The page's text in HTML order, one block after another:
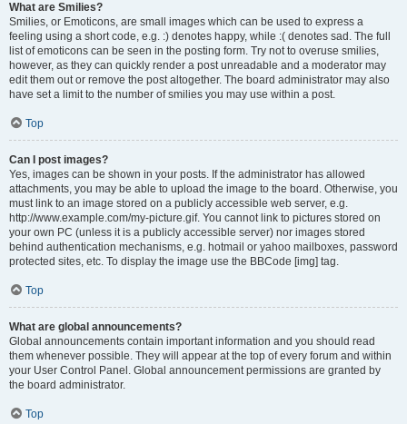
What are Smilies?
Smilies, or Emoticons, are small images which can be used to express a
feeling using a short code, e.g. :) denotes happy, while :( denotes sad. The full
list of emoticons can be seen in the posting form. Try not to overuse smilies,
however, as they can quickly render a post unreadable and a moderator may
edit them out or remove the post altogether. The board administrator may also
have set a limit to the number of smilies you may use within a post.
Top
Can I post images?
Yes, images can be shown in your posts. If the administrator has allowed
attachments, you may be able to upload the image to the board. Otherwise, you
must link to an image stored on a publicly accessible web server, e.g.
http://www.example.com/my-picture.gif. You cannot link to pictures stored on
your own PC (unless it is a publicly accessible server) nor images stored
behind authentication mechanisms, e.g. hotmail or yahoo mailboxes, password
protected sites, etc. To display the image use the BBCode [img] tag.
Top
What are global announcements?
Global announcements contain important information and you should read
them whenever possible. They will appear at the top of every forum and within
your User Control Panel. Global announcement permissions are granted by
the board administrator.
Top